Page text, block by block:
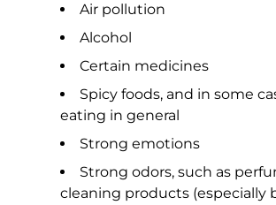
Air pollution
Alcohol
Certain medicines
Spicy foods, and in some
eating in general
Strong emotions
Strong odors, such as
cleaning products (especially